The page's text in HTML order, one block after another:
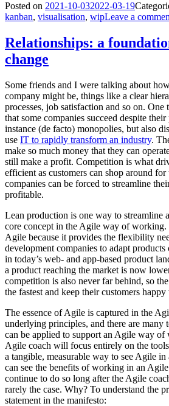
Posted on 2021-10-032022-03-19
kanban, visualisation, wipLeave a
Relationships: a
change
Some friends and I were talking about
company might be, things like a clear
processes, job satisfaction and so on.
that some companies succeed despite
instance (de facto) monopolies, but also
use IT to rapidly transform an industry.
make so much money that they can
still make a profit. Competition is what
efficient as customers can shop around for
companies can be forced to streamline
profitable.
Lean production is one way to streamline
core concept in the Agile way of working.
Agile because it provides the flexibility
development companies to adapt
in today’s web- and app-based product
a product reaching the market is now
competition is also never far behind, so
the fastest and keep their customers
The essence of Agile is captured in the
underlying principles, and there are many
can be applied to support an Agile way
Agile coach will focus entirely on the
a tangible, measurable way to see Agile
can see the benefits of working in an
continue to do so long after the Agile
rarely the case. Why? To understand the
statement in the manifesto: